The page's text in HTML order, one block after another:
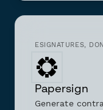
ESIGNATURES,
Papersign
Generate